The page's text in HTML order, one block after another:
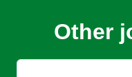
Other